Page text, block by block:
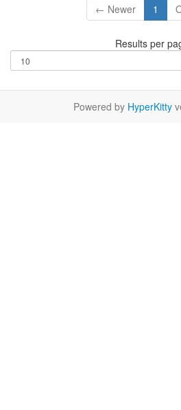
← Newer 1
Results per
Powered by HyperKitty